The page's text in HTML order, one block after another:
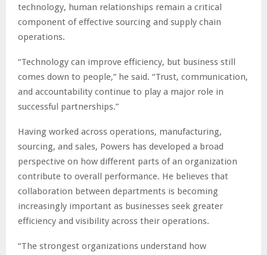
technology, human relationships remain a critical
component of effective sourcing and supply chain
operations.
“Technology can improve efficiency, but business still
comes down to people,” he said. “Trust, communication,
and accountability continue to play a major role in
successful partnerships.”
Having worked across operations, manufacturing,
sourcing, and sales, Powers has developed a broad
perspective on how different parts of an organization
contribute to overall performance. He believes that
collaboration between departments is becoming
increasingly important as businesses seek greater
efficiency and visibility across their operations.
“The strongest organizations understand how